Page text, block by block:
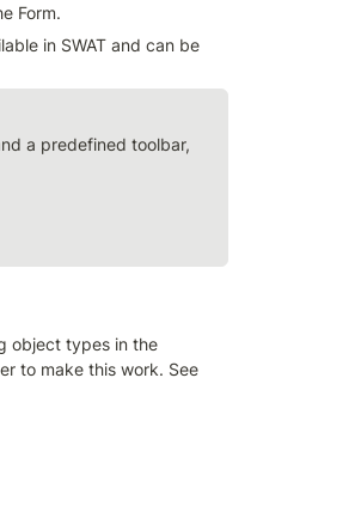
Form.
in SWAT and can be
a predefined toolbar,
object types in the
to make this work. See